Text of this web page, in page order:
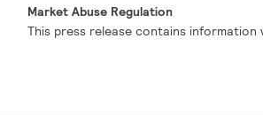
Market Abuse Regulation
This press release contains information